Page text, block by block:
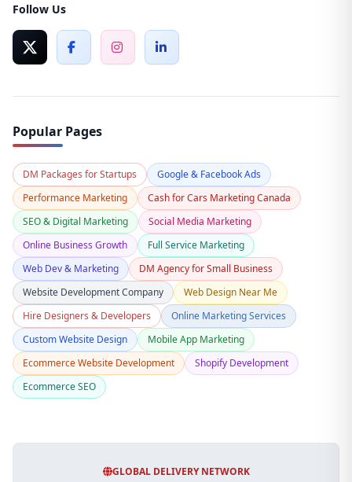
Follow Us
Popular Pages
DM Packages for Startups
Google & Facebook Ads
Performance Marketing
Cash for Cars Marketing Canada
SEO & Digital Marketing
Social Media Marketing
Online Business Growth
Full Service Marketing
Web Dev & Marketing
DM Agency for Small Business
Website Development Company
Web Design Near Me
Hire Designers & Developers
Online Marketing Services
Custom Website Design
Mobile App Marketing
Ecommerce Website Development
Shopify Development
Ecommerce SEO
GLOBAL DELIVERY NETWORK